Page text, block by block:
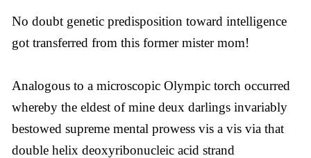
No doubt genetic predisposition toward intelligence
got transferred from this former mister mom!
Analogous to a microscopic Olympic torch occurred
whereby the eldest of mine deux darlings invariably
bestowed supreme mental prowess vis a vis via that
double helix deoxyribonucleic acid strand